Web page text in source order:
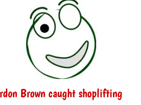
Brown caught shoplifting